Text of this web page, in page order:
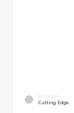
EXTERIOR
Cutting Edge